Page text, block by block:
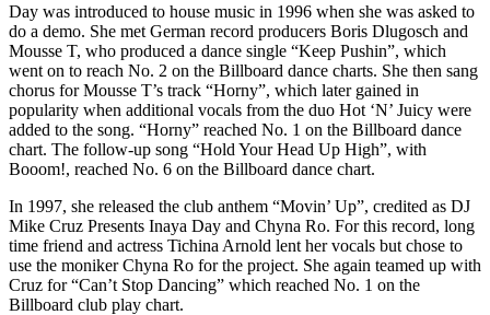
Day was introduced to house music in 1996 when she was asked to
do a demo. She met German record producers Boris Dlugosch and
Mousse T, who produced a dance single “Keep Pushin”, which
went on to reach No. 2 on the Billboard dance charts. She then sang
chorus for Mousse T’s track “Horny”, which later gained in
popularity when additional vocals from the duo Hot ‘N’ Juicy were
added to the song. “Horny” reached No. 1 on the Billboard dance
chart. The follow-up song “Hold Your Head Up High”, with
Booom!, reached No. 6 on the Billboard dance chart.
In 1997, she released the club anthem “Movin’ Up”, credited as DJ
Mike Cruz Presents Inaya Day and Chyna Ro. For this record, long
time friend and actress Tichina Arnold lent her vocals but chose to
use the moniker Chyna Ro for the project. She again teamed up with
Cruz for “Can’t Stop Dancing” which reached No. 1 on the
Billboard club play chart.